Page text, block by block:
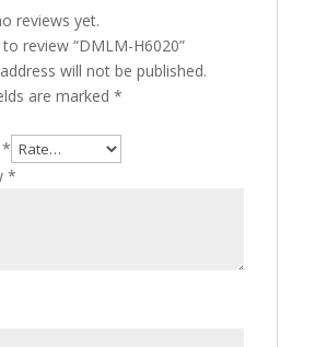
reviews yet.
review “DMLM-H6020”
will not be published.
are marked *
*
*